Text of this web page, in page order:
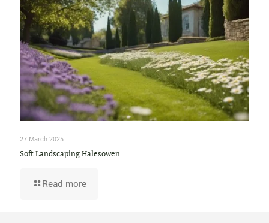
27 March 2025
Soft Landscaping Halesowen
Read more